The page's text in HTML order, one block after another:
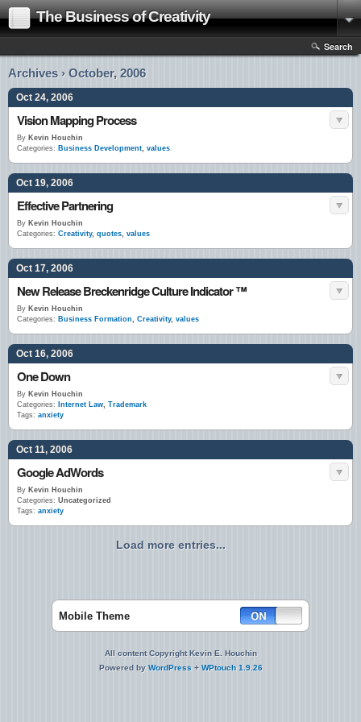
The Business of Creativity
Search
Archives › October, 2006
Oct 24, 2006
Vision Mapping Process
By Kevin Houchin
Categories: Business Development, values
Oct 19, 2006
Effective Partnering
By Kevin Houchin
Categories: Creativity, quotes, values
Oct 17, 2006
New Release Breckenridge Culture Indicator ™
By Kevin Houchin
Categories: Business Formation, Creativity, values
Oct 16, 2006
One Down
By Kevin Houchin
Categories:
Internet Law, Trademark
Tags: anxiety
Oct 11, 2006
Google AdWords
By Kevin Houchin
Categories: Uncategorized
Tags: anxiety
Load more entries...
Mobile Theme
All content Copyright Kevin E. Houchin
Powered by WordPress + WPtouch 1.9.26